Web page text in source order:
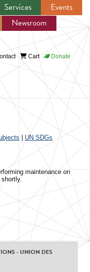
Services
Events
Newsroom
Cart Donate
UN SDGs
maintenance on
- UNION DES